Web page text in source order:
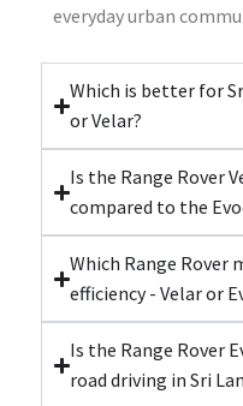
everyday urban
Which is better for
or Velar?
Is the Range Rover
compared to the
Which Range Rover
efficiency - Velar or
Is the Range Rover
road driving in Sri